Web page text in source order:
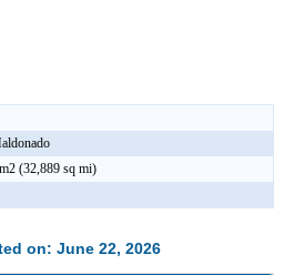
(32,889 sq mi)
on: June 22, 2026